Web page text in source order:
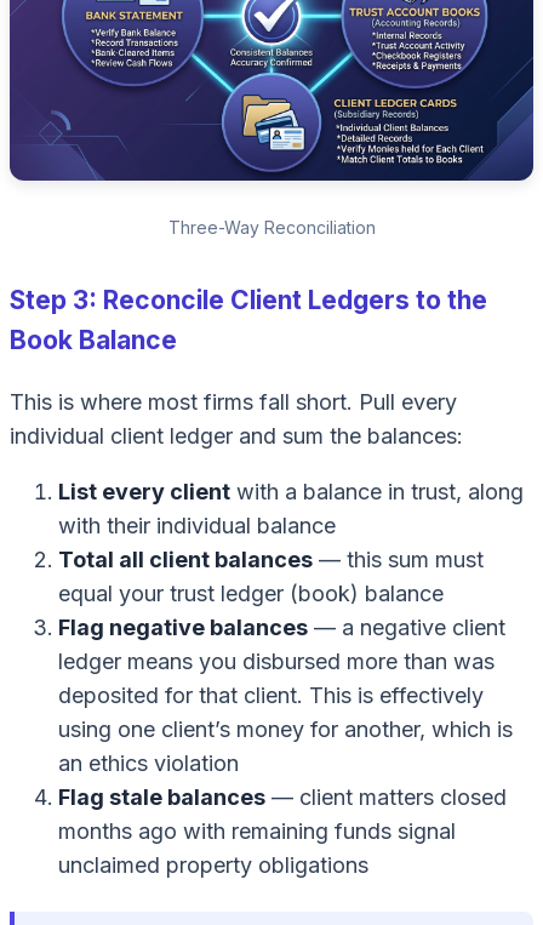
Three-Way Reconciliation
Step 3: Reconcile Client Ledgers to the
Book Balance
This is where most firms fall short. Pull every
individual client ledger and sum the balances:
List every client with a balance in trust, along
with their individual balance
Total all client balances — this sum must
equal your trust ledger (book) balance
Flag negative balances — a negative client
ledger means you disbursed more than was
deposited for that client. This is effectively
using one client’s money for another, which is
an ethics violation
Flag stale balances — client matters closed
months ago with remaining funds signal
unclaimed property obligations